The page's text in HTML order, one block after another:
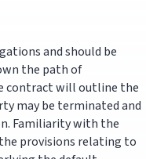
and should be
the path of
contract will outline the
may be terminated and
Familiarity with the
provisions relating to